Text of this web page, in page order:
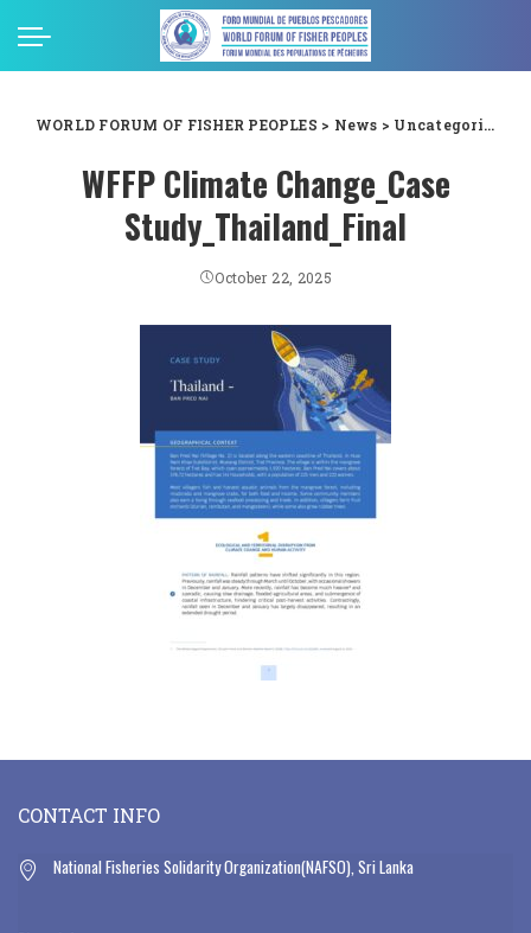
WORLD FORUM OF FISHER PEOPLES > News > Uncategorized
WFFP Climate Change_Case
Study_Thailand_Final
October 22, 2025
CONTACT INFO
National Fisheries Solidarity Organization(NAFSO), Sri Lanka